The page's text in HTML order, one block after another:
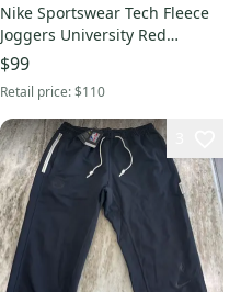
Nike Sportswear Tech Fleece
Joggers University Red
CU4495-657 Men’s Sz XL
$99
Retail price:$110